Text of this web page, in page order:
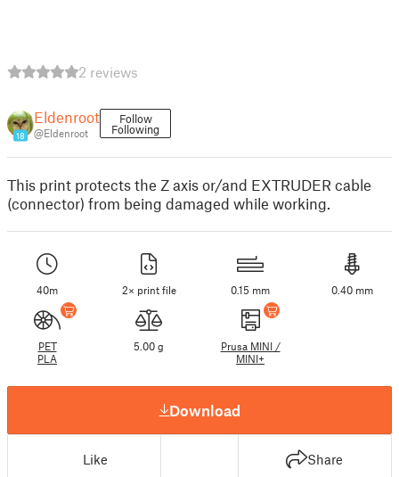
2 reviews
18
Eldenroot
@Eldenroot
Follow
Following
This print protects the Z axis or/and EXTRUDER cable
(connector) from being damaged while working.
40m 2× print file 0.15 mm 0.40 mm
PET
PLA
5.00 g
Prusa MINI /
MINI+
Download
Like Share